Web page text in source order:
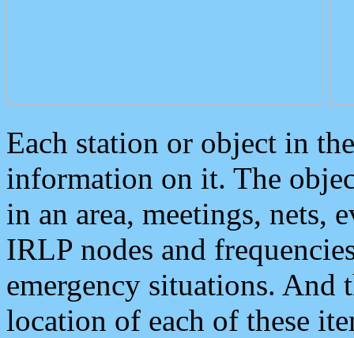
Each station or object in
information on it. The
in an area, meetings, nets,
IRLP nodes and
emergency situations. And
location of each of these